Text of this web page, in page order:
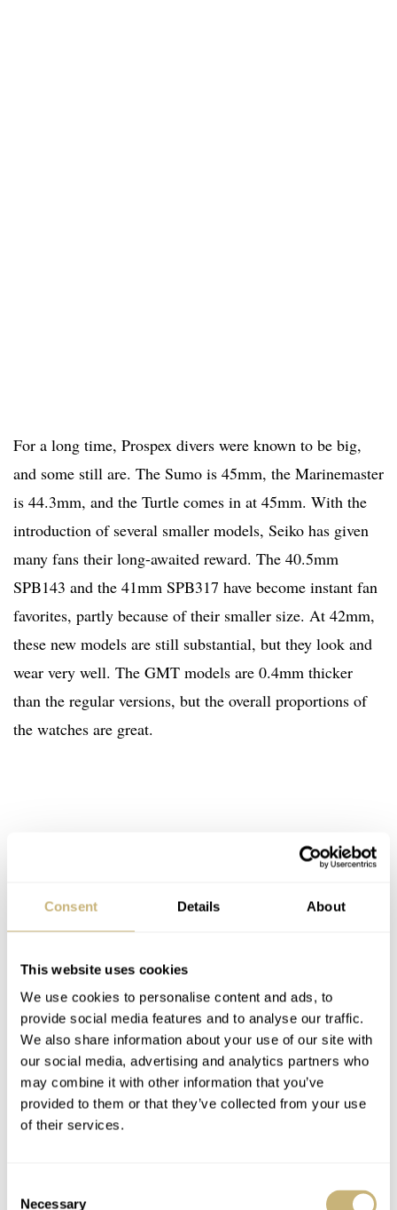
Consent Details About
This website uses cookies
We use cookies to personalise content and ads, to
provide social media features and to analyse our traffic.
We also share information about your use of our site with
our social media, advertising and analytics partners who
may combine it with other information that you’ve
provided to them or that they’ve collected from your use
of their services.
Necessary
For a long time, Prospex divers were known to be big,
and some still are. The Sumo is 45mm, the Marinemaster
is 44.3mm, and the Turtle comes in at 45mm. With the
introduction of several smaller models, Seiko has given
many fans their long-awaited reward. The 40.5mm
SPB143 and the 41mm SPB317 have become instant fan
favorites, partly because of their smaller size. At 42mm,
these new models are still substantial, but they look and
wear very well. The GMT models are 0.4mm thicker
than the regular versions, but the overall proportions of
the watches are great.